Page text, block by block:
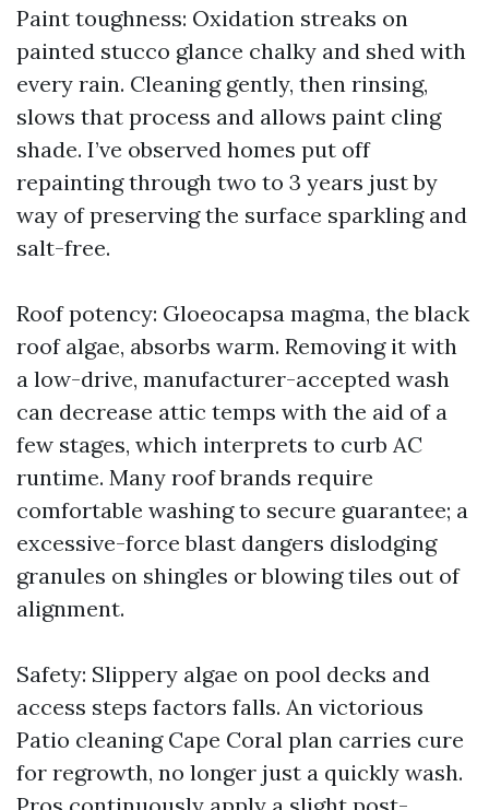
Paint toughness: Oxidation streaks on
painted stucco glance chalky and shed with
every rain. Cleaning gently, then rinsing,
slows that process and allows paint cling
shade. I’ve observed homes put off
repainting through two to 3 years just by
way of preserving the surface sparkling and
salt-free.
Roof potency: Gloeocapsa magma, the black
roof algae, absorbs warm. Removing it with
a low-drive, manufacturer-accepted wash
can decrease attic temps with the aid of a
few stages, which interprets to curb AC
runtime. Many roof brands require
comfortable washing to secure guarantee; a
excessive-force blast dangers dislodging
granules on shingles or blowing tiles out of
alignment.
Safety: Slippery algae on pool decks and
access steps factors falls. An victorious
Patio cleaning Cape Coral plan carries cure
for regrowth, no longer just a quickly wash.